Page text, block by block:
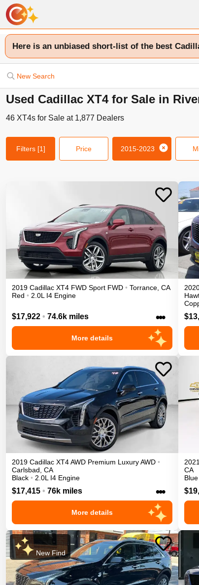
Here is an unbiased short-list of the best
New Search
Used Cadillac XT4 for Sale in
46 XT4s for Sale at 1,877 Dealers
Filters [1] Price 2015-2023
2019 Cadillac XT4 FWD Sport FWD • Torrance CA
Red • 2.0L I4 Engine
$17,922 • 74.6k miles •••
More details
2019 Cadillac XT4AWD Premium LuxuryAWD •
Carlsbad CA
Black • 2.0L I4 Engine
$17,415 • 76k miles •••
More details
2021
CA
Blue
New Find